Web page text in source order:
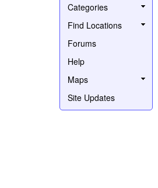
Categories
Find Locations
Forums
Help
Maps
Site Updates